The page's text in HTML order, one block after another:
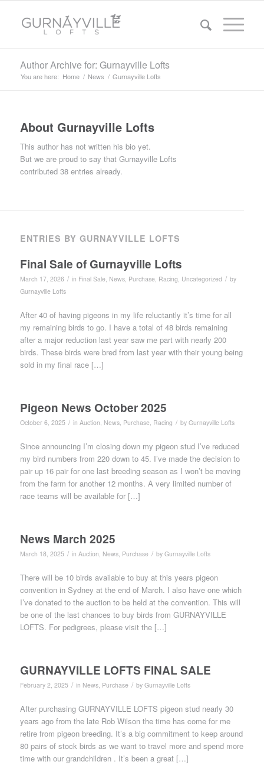
Author Archive for: Gurnayville Lofts
You are here: Home / News / Gurnayville Lofts
About Gurnayville Lofts
This author has not written his bio yet.
But we are proud to say that Gurnayville Lofts
contributed 38 entries already.
ENTRIES BY GURNAYVILLE LOFTS
Final Sale of Gurnayville Lofts
March 17, 2026 / in Final Sale, News, Purchase, Racing, Uncategorized / by
Gurnayville Lofts
After 40 of having pigeons in my life reluctantly it’s time for all
my remaining birds to go. I have a total of 48 birds remaining
after a major reduction last year saw me part with nearly 200
birds. These birds were bred from last year with their young being
sold in my final race […]
Pigeon News October 2025
October 6, 2025 / in Auction, News, Purchase, Racing / by Gurnayville Lofts
Since announcing I’m closing down my pigeon stud I’ve reduced
my bird numbers from 220 down to 45. I’ve made the decision to
pair up 16 pair for one last breeding season as I won’t be moving
from the farm for another 12 months. A very limited number of
race teams will be available for […]
News March 2025
March 18, 2025 / in Auction, News, Purchase / by Gurnayville Lofts
There will be 10 birds available to buy at this years pigeon
convention in Sydney at the end of March. I also have one which
I’ve donated to the auction to be held at the convention. This will
be one of the last chances to buy birds from GURNAYVILLE
LOFTS. For pedigrees, please visit the […]
GURNAYVILLE LOFTS FINAL SALE
February 2, 2025 / in News, Purchase / by Gurnayville Lofts
After purchasing GURNAYVILLE LOFTS pigeon stud nearly 30
years ago from the late Rob Wilson the time has come for me
retire from pigeon breeding. It’s a big commitment to keep around
80 pairs of stock birds as we want to travel more and spend more
time with our grandchildren . It’s been a great […]